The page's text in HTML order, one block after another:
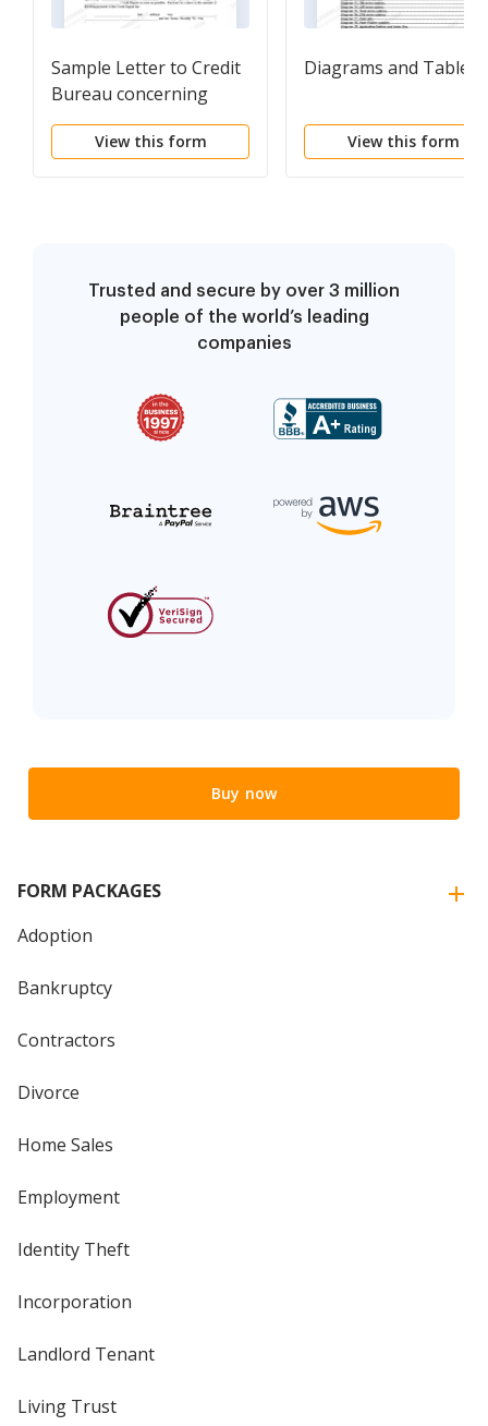
Sample Letter to Credit
Bureau concerning
Decedent's Credit
Report - Attorney
View this form
Diagrams and Tables
View this form
Trusted and secure by over 3 million
people of the world’s leading
companies
Buy now
FORM PACKAGES
Adoption
Bankruptcy
Contractors
Divorce
Home Sales
Employment
Identity Theft
Incorporation
Landlord Tenant
Living Trust